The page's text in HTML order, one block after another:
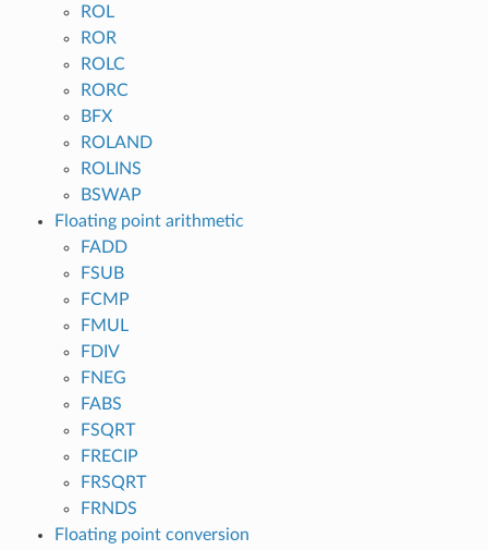
ROL
ROR
ROLC
RORC
BFX
ROLAND
ROLINS
BSWAP
Floating point arithmetic
FADD
FSUB
FCMP
FMUL
FDIV
FNEG
FABS
FSQRT
FRECIP
FRSQRT
FRNDS
Floating point conversion